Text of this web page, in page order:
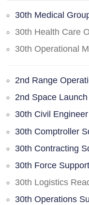
30th Medical
30th Health Care
30th Operational
2nd Range
2nd Space
30th Civil
30th Comptroller
30th Contracting
30th Force
30th Logistics
30th Operations